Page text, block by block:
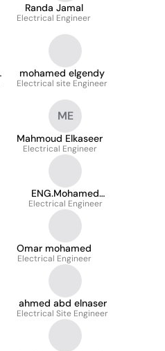
Randa Jamal
Electrical Engineer
mohamed elgendy
Electrical site Engineer
ME
Mahmoud Elkaseer
Electrical Engineer
ENG.Mohamed
Elhadidi
Electrical Engineer
Omar mohamed
Electrical Engineer
ahmed abd elnaser
Electrical Site Engineer